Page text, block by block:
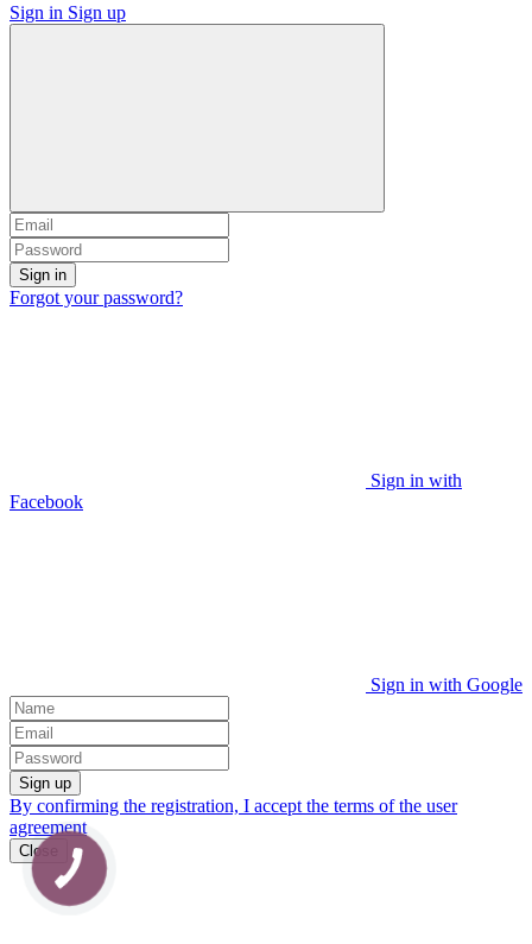
Sign in Sign up
Sign in
Forgot your password?
Sign in with
Facebook
Sign in with Google
Sign up
By confirming the registration, I accept the terms of the user
agreement
Close